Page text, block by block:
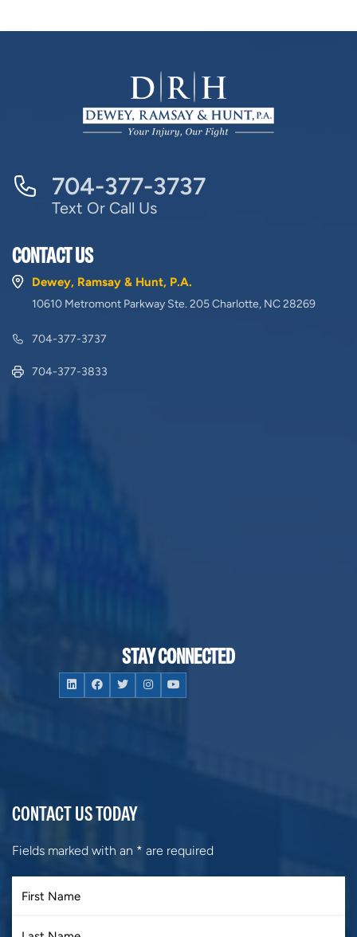
704-377-3737
Text Or Call Us
CONTACT US
Dewey, Ramsay & Hunt, P.A.
10610 Metromont Parkway Ste. 205 Charlotte, NC 28269
704-377-3737
704-377-3833
STAY CONNECTED
CONTACT US TODAY
Fields marked with an * are required